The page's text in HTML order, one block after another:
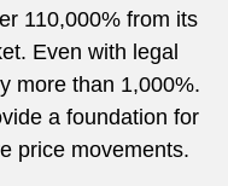
110,000% from its
Even with legal
more than 1,000%.
a foundation for
price movements.